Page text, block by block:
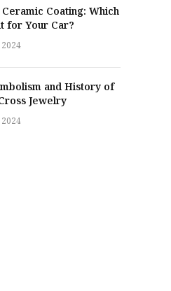
Ceramic Coating: Which
for Your Car?
and History of
Jewelry